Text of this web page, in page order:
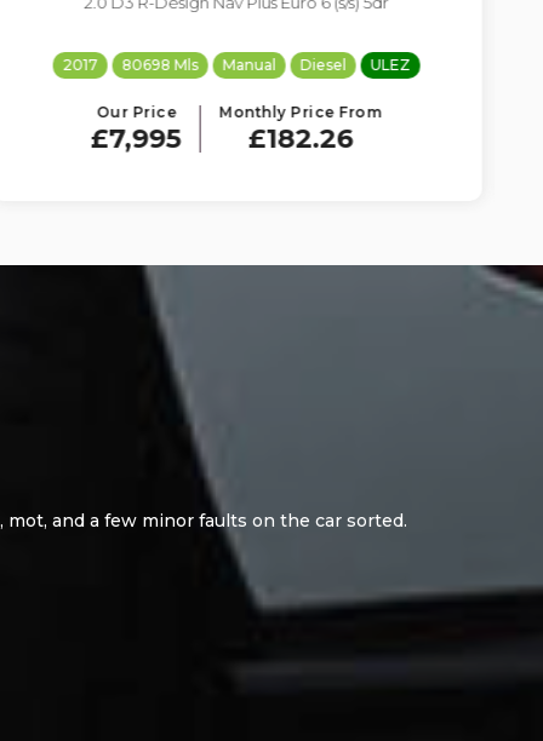
2017 89022 Mls Auto Diesel ULEZ
Our Price
£7,695
Monthly Price From
£175.42
from here.